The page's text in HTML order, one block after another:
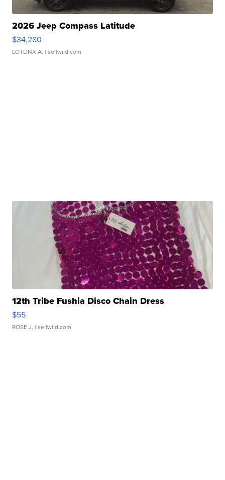
2026 Jeep Compass Latitude
$34,280
LOTLINX A. | sellwild.com
12th Tribe Fushia Disco Chain Dress
$55
ROSE J. | sellwild.com